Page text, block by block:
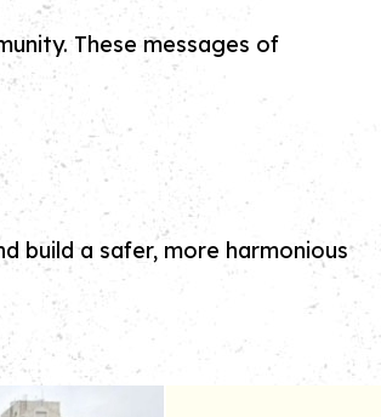
These messages of
build a safer, more harmonious